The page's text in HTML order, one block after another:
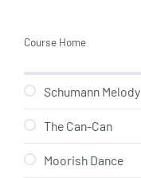
Course Home
Schumann Melody
The Can-Can
Moorish Dance